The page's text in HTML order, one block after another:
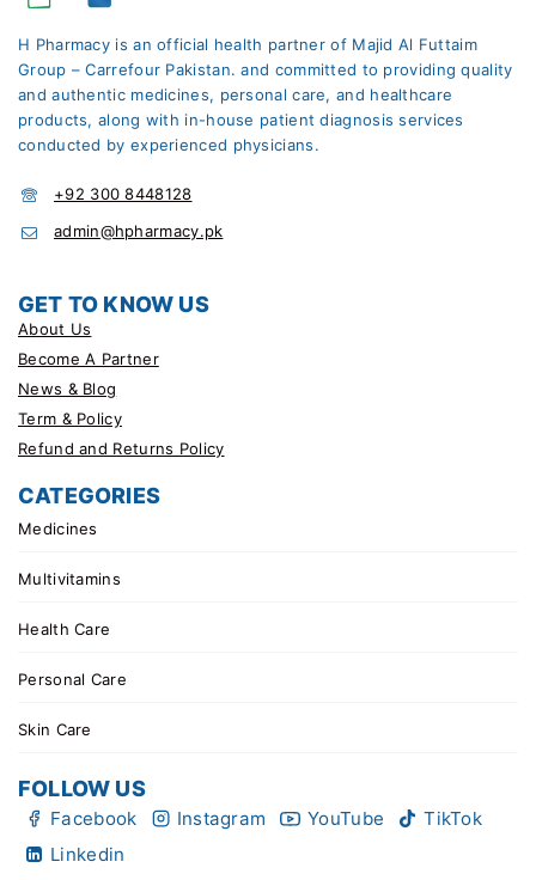
H Pharmacy is an official health partner of Majid Al Futtaim
Group – Carrefour Pakistan. and committed to providing quality
and authentic medicines, personal care, and healthcare
products, along with in-house patient diagnosis services
conducted by experienced physicians.
+92 300 8448128
admin@hpharmacy.pk
GET TO KNOW US
About Us
Become A Partner
News & Blog
Term & Policy
Refund and Returns Policy
CATEGORIES
Medicines
Multivitamins
Health Care
Personal Care
Skin Care
FOLLOW US
Facebook Instagram YouTube
TikTok
Linkedin